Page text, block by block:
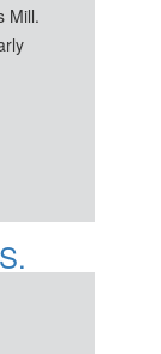
Mill.